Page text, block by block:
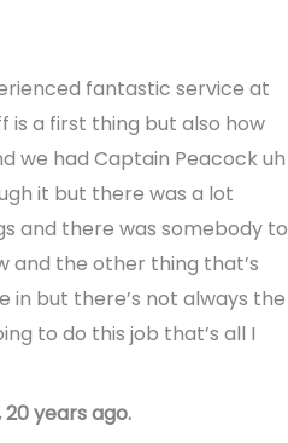
fantastic service at
is a first thing but also how
we had Captain Peacock uh
it but there was a lot
and there was somebody to
and the other thing that’s
but there’s not always the
to do this job that’s all I
years ago.